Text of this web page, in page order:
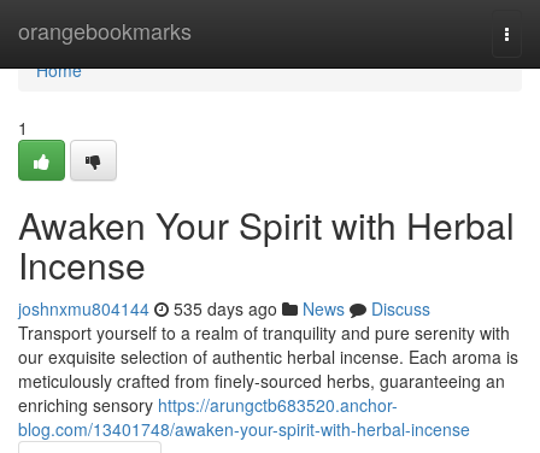
orangebookmarks
Home
Home
1
Awaken Your Spirit with Herbal
Incense
joshnxmu804144 535 days ago News
Discuss
Transport yourself to a realm of tranquility and pure serenity with
our exquisite selection of authentic herbal incense. Each aroma is
meticulously crafted from finely-sourced herbs, guaranteeing an
enriching sensory https://arungctb683520.anchor-
blog.com/13401748/awaken-your-spirit-with-herbal-incense